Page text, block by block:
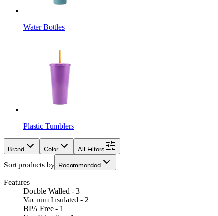
Water Bottles
Plastic Tumblers
Brand Color All Filters
Sort products by Recommended
Features
Double Walled - 3
Vacuum Insulated - 2
BPA Free - 1